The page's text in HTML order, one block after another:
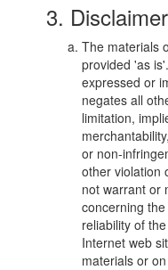
3. Disclaimer
The materials
provided 'as
expressed or
negates all
limitation,
or non-
other violation
not warrant or
concerning
reliability of
Internet web
materials or